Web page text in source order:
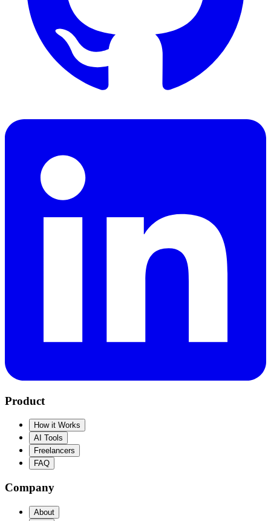
Product
How it Works
AI Tools
Freelancers
FAQ
Company
About